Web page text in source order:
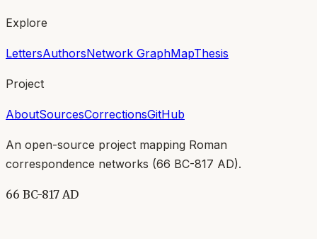
Explore
LettersAuthorsNetwork GraphMapThesis
Project
AboutSourcesCorrectionsGitHub
An open-source project mapping Roman
correspondence networks (66 BC-817 AD).
66 BC-817 AD